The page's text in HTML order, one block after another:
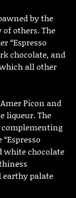
by the
others. The
“Espresso
chocolate, and
all other
Picon and
liqueur. The
complementing
white chocolate
palate